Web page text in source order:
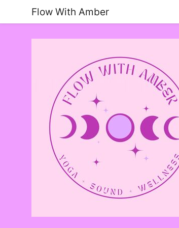
Flow With Amber